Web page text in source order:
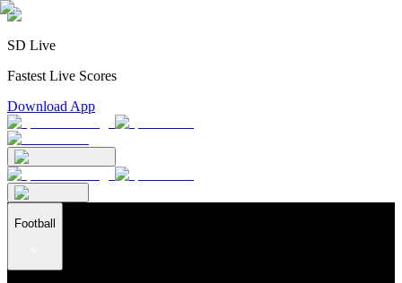
SD Live
Fastest Live Scores
Download App
Football